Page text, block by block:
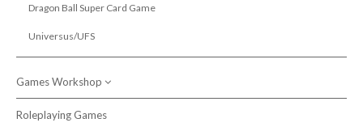
Dragon Ball Super Card Game
Universus/UFS
Games Workshop
Citadel Paints & Accessories
Roleplaying Games